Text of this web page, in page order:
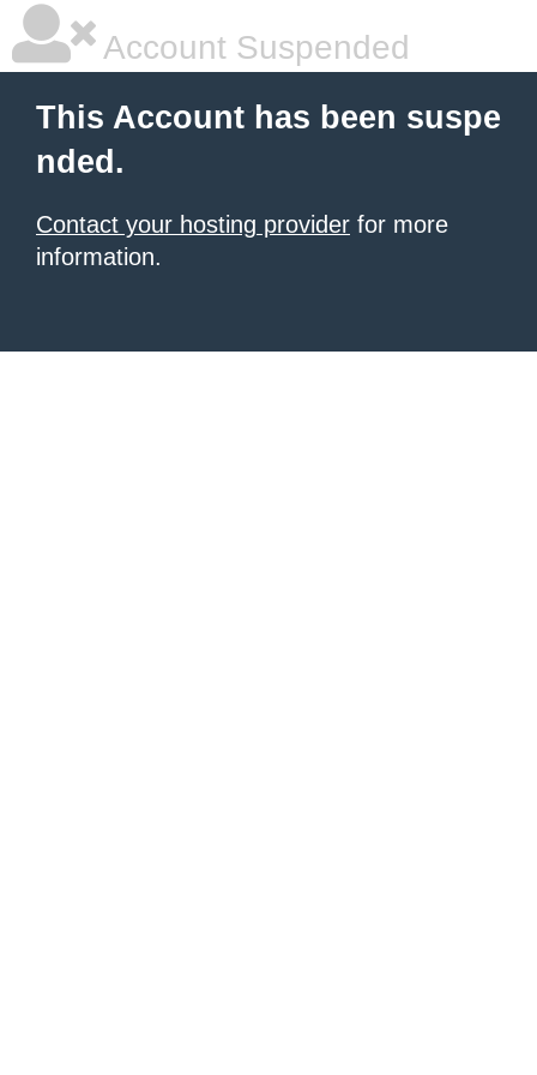
Account Suspended
This Account has been suspe
nded.
Contact your hosting provider for more
information.